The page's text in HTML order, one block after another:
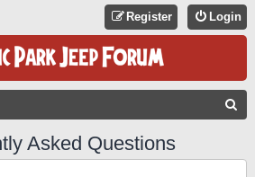
Login
Register
Asked Questions